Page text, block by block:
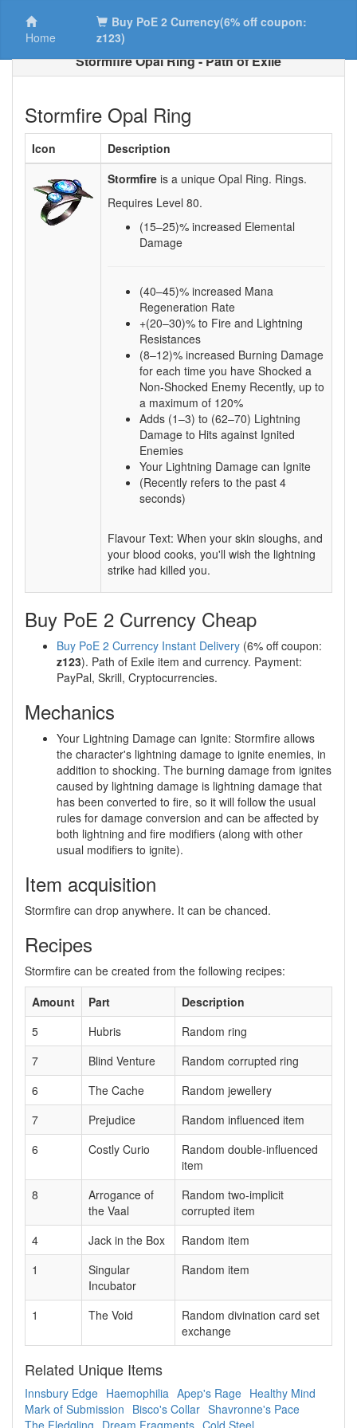
Home
Buy PoE 2 Currency(6% off coupon:
z123)
Stormfire Opal Ring - Path of Exile
Stormfire Opal Ring
Icon
Description
Stormfire is a unique Opal Ring. Rings.
Requires Level 80.
(15–25)% increased Elemental
Damage
(40–45)% increased Mana
Regeneration Rate
+(20–30)% to Fire and Lightning
Resistances
(8–12)% increased Burning Damage
for each time you have Shocked a
Non-Shocked Enemy Recently, up to
a maximum of 120%
Adds (1–3) to (62–70) Lightning
Damage to Hits against Ignited
Enemies
Your Lightning Damage can Ignite
(Recently refers to the past 4
seconds)
Flavour Text: When your skin sloughs, and
your blood cooks, you'll wish the lightning
strike had killed you.
Buy PoE 2 Currency Cheap
Buy PoE 2 Currency Instant Delivery (6% off coupon:
z123). Path of Exile item and currency. Payment:
PayPal, Skrill, Cryptocurrencies.
Mechanics
Your Lightning Damage can Ignite: Stormfire allows
the character's lightning damage to ignite enemies, in
addition to shocking. The burning damage from ignites
caused by lightning damage is lightning damage that
has been converted to fire, so it will follow the usual
rules for damage conversion and can be affected by
both lightning and fire modifiers (along with other
usual modifiers to ignite).
Item acquisition
Stormfire can drop anywhere. It can be chanced.
Recipes
Stormfire can be created from the following recipes:
Amount
Part
Description
5
Hubris
Random ring
7
Blind Venture
Random corrupted ring
6
The Cache
Random jewellery
7
Prejudice
Random influenced item
6
Costly Curio
Random double-influenced
item
8
Arrogance of
the Vaal
Random two-implicit
corrupted item
4
Jack in the Box
Random item
1
Singular
Incubator
Random item
1 The Void
Random divination card set
exchange
Related Unique Items
Innsbury Edge Haemophilia Apep's Rage Healthy Mind
Mark of Submission Bisco's Collar Shavronne's Pace
The Fledgling Dream Fragments Cold Steel